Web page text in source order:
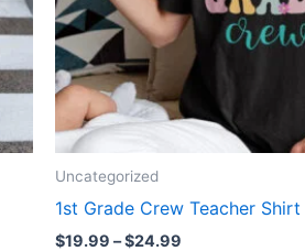
Uncategorized
1st Grade Crew Teacher Shirt
$19.99 –$24.99
may
be
the
page